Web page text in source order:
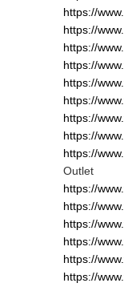
https://
https://
https://
https://
https://
https://
https://
https://
https://
Outlet
https://
https://
https://
https://
https://
https://